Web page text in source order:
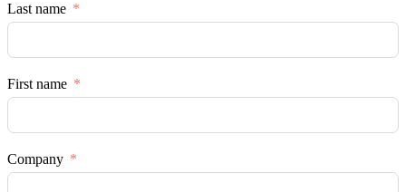
Last name
First name
Company